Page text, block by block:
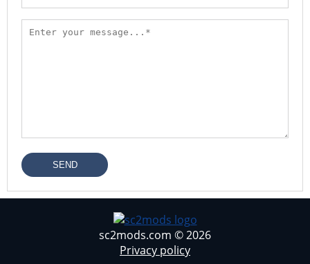
SEND
sc2mods.com © 2026
Privacy policy